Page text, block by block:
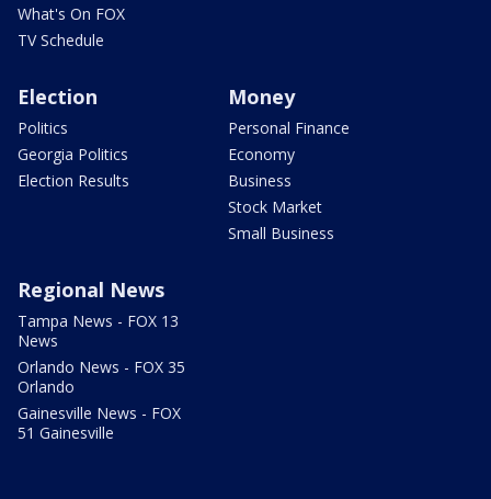
What's On FOX
TV Schedule
Election
Politics
Georgia Politics
Election Results
Money
Personal Finance
Economy
Business
Stock Market
Small Business
Regional News
Tampa News - FOX 13
News
Orlando News - FOX 35
Orlando
Gainesville News - FOX
51 Gainesville